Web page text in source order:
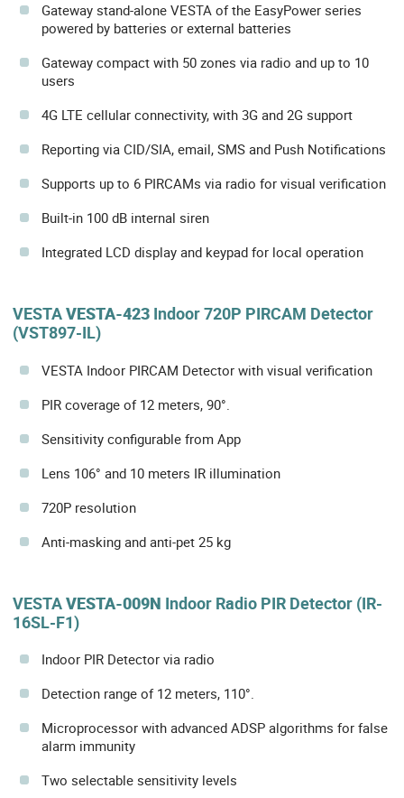
Gateway stand-alone VESTA of the EasyPower series
powered by batteries or external batteries
Gateway compact with 50 zones via radio and up to 10
users
4G LTE cellular connectivity, with 3G and 2G support
Reporting via CID/SIA, email, SMS and Push Notifications
Supports up to 6 PIRCAMs via radio for visual verification
Built-in 100 dB internal siren
Integrated LCD display and keypad for local operation
VESTAVESTA-423 Indoor 720P PIRCAM Detector
(VST897-IL)
VESTA Indoor PIRCAM Detector with visual verification
PIR coverage of 12 meters, 90°.
Sensitivity configurable from App
Lens 106° and 10 meters IR illumination
720P resolution
Anti-masking and anti-pet 25 kg
VESTAVESTA-009N Indoor Radio PIR Detector (IR-
16SL-F1)
Indoor PIR Detector via radio
Detection range of 12 meters, 110°.
Microprocessor with advanced ADSP algorithms for false
alarm immunity
Two selectable sensitivity levels